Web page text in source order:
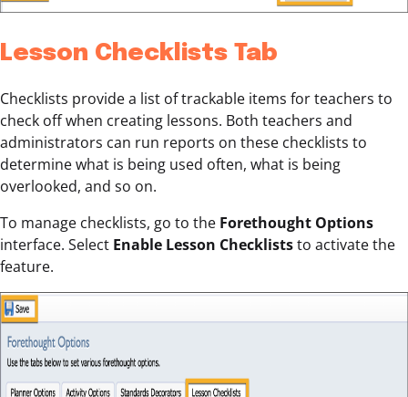
Lesson Checklists Tab
Checklists provide a list of trackable items for teachers to
check off when creating lessons. Both teachers and
administrators can run reports on these checklists to
determine what is being used often, what is being
overlooked, and so on.
To manage checklists, go to the Forethought Options
interface. Select Enable Lesson Checkliststo activate the
feature.